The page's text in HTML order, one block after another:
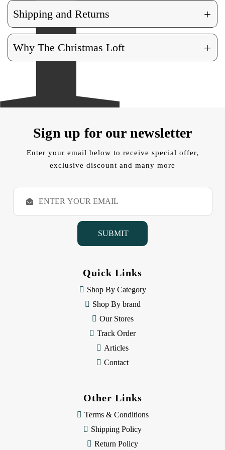
Shipping and Returns +
Why The Christmas Loft +
Sign up for our newsletter
Enter your email below to receive special offer,
exclusive discount and many more
E
a
Quick Links
Shop By Category
Shop By brand
Our Stores
Track Order
Articles
Contact
Other Links
Terms & Conditions
Shipping Policy
Return Policy